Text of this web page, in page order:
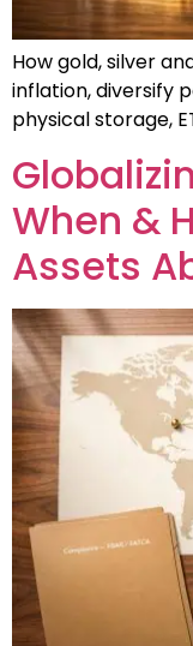
How gold, silver
inflation, diversify
physical storage,
When &
Assets